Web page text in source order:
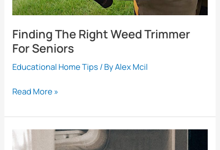
Finding The Right Weed Trimmer
For Seniors
Educational Home Tips / ByAlex Mcil
Finding
Right
Weed
Trimmer
Read More »